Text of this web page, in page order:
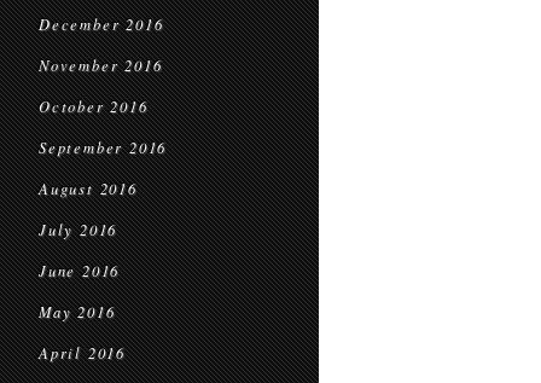
December 2016
November 2016
October 2016
September 2016
August 2016
July 2016
June 2016
May 2016
April 2016